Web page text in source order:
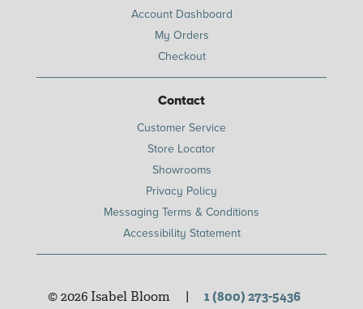
Account Dashboard
My Orders
Checkout
Contact
Customer Service
Store Locator
Showrooms
Privacy Policy
Messaging Terms & Conditions
Accessibility Statement
© 2026 Isabel Bloom | 1 (800) 273-5436